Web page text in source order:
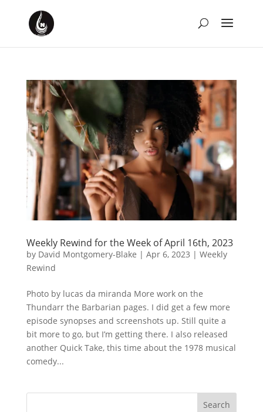
Weekly Rewind for the Week of April 16th, 2023
by David Montgomery-Blake | Apr 6, 2023 | Weekly
Rewind
Photo by lucas da miranda More work on the
Thundarr the Barbarian pages. I did get a few more
episode synopses and screenshots up. Still quite a
bit more to go, but I’m getting there. I also released
another Quick Take, this time about the 1978 musical
comedy...
Search